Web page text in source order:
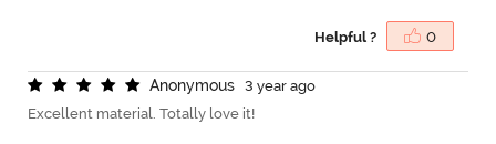
Helpful ? 0
Anonymous
3 year ago
Excellent material. Totally love it!